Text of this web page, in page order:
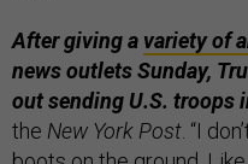
After giving a variety of
news outlets Sunday,
out sending U.S. troops
the New York Post . “I